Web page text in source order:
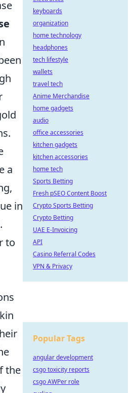
a
in
to
the
keyboards
organization
home technology
headphones
tech lifestyle
wallets
travel tech
Anime Merchandise
home gadgets
audio
office accessories
kitchen gadgets
kitchen accessories
home tech
Sports Betting
Fresh pSEO Content Boost
Crypto Sports Betting
Crypto Betting
UAE E-Invoicing
API
Casino Referral Codes
VPN & Privacy
Popular Tags
angular development
csgo toxicity reports
csgo AWPer role